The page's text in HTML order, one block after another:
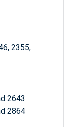
2355,
2643
2864